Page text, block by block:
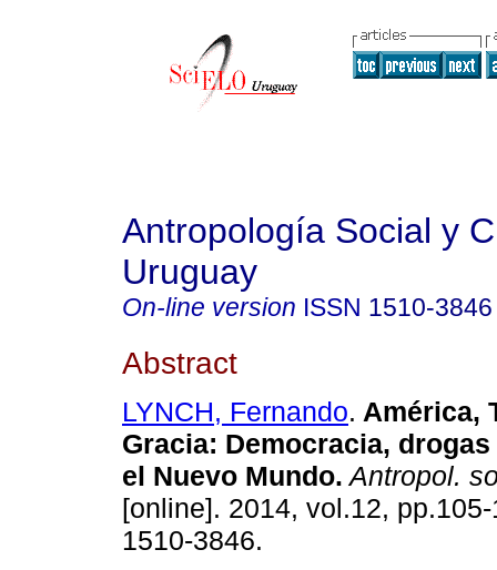
Antropología Social y
Uruguay
On-line version ISSN 1510-3846
Abstract
LYNCH, Fernando. América,
Gracia: Democracia,
el Nuevo Mundo. Antropol.
[online]. 2014, vol.12,
1510-3846.